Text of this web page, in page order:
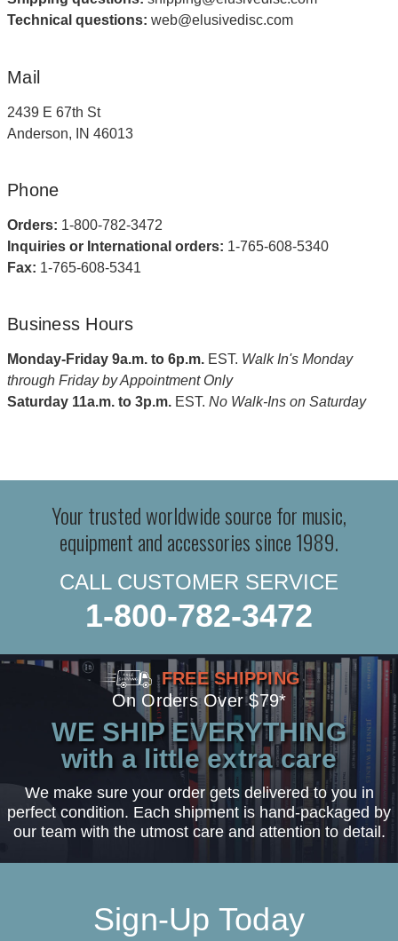
Technical questions: web@elusivedisc.com
Mail
2439 E 67th St
Anderson, IN 46013
Phone
Orders: 1-800-782-3472
Inquiries or International orders: 1-765-608-5340
Fax: 1-765-608-5341
Business Hours
Monday-Friday 9a.m. to 6p.m. EST. Walk In's Monday
through Friday by Appointment Only
Saturday 11a.m. to 3p.m. EST. No Walk-Ins on Saturday
Your trusted worldwide source for music,
equipment and accessories since 1989.
CALL CUSTOMER SERVICE
1-800-782-3472
FREE SHIPPING
On Orders Over $79*
WE SHIP EVERYTHING
with a little extra care
We make sure your order gets delivered to you in
perfect condition. Each shipment is hand-packaged by
our team with the utmost care and attention to detail.
Sign-Up Today